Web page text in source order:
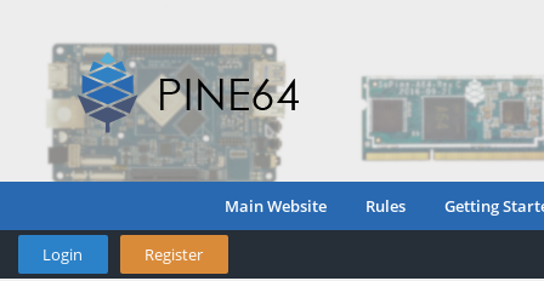
Main Website Rules Getting
Login Register